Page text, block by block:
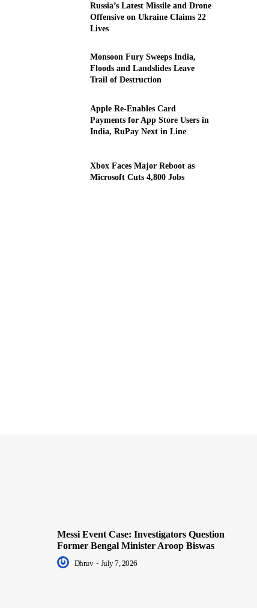
Russia’s Latest Missile and Drone
Offensive on Ukraine Claims 22
Lives
Monsoon Fury Sweeps India,
Floods and Landslides Leave
Trail of Destruction
Apple Re-Enables Card
Payments for App Store Users in
India, RuPay Next in Line
Xbox Faces Major Reboot as
Microsoft Cuts 4,800 Jobs
Messi Event Case: Investigators Question
Former Bengal Minister Aroop Biswas
Dhruv - July 7, 2026